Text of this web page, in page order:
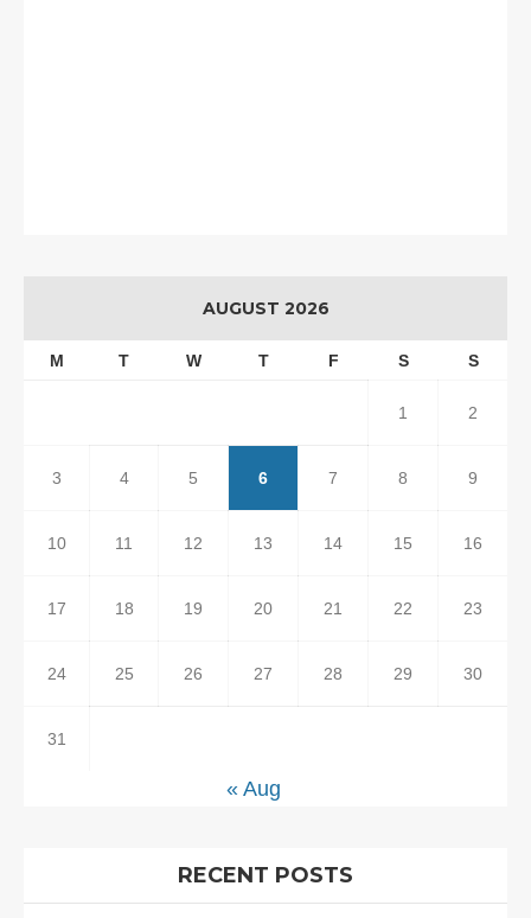
AUGUST 2026
M T W T F S S
1 2
3 4 5 6 7 8 9
10 11 12 13 14 15 16
17 18 19 20 21 22 23
24 25 26 27 28 29 30
31
« Aug
RECENT POSTS